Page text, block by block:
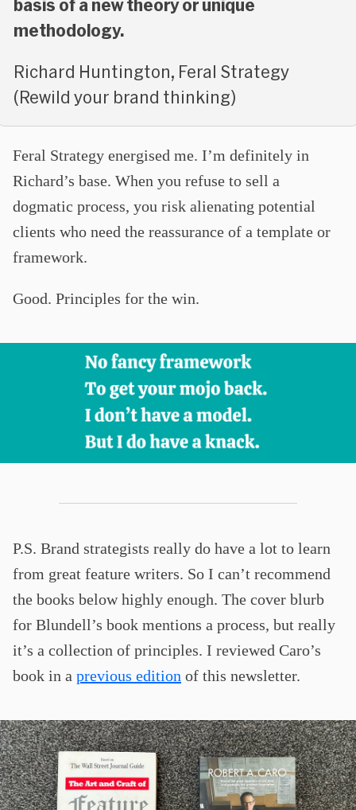
basis of a new theory or unique
methodology.
Richard Huntington, Feral Strategy
(Rewild your brand thinking)
Feral Strategy energised me. I’m definitely in
Richard’s base. When you refuse to sell a
dogmatic process, you risk alienating potential
clients who need the reassurance of a template or
framework.
Good. Principles for the win.
P.S. Brand strategists really do have a lot to learn
from great feature writers. So I can’t recommend
the books below highly enough. The cover blurb
for Blundell’s book mentions a process, but really
it’s a collection of principles. I reviewed Caro’s
book in a previous edition of this newsletter.